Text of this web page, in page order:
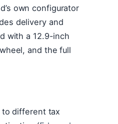
own configurator
delivery and
with a 12.9-inch
and the full
to different tax